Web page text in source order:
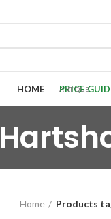
HOME PRICE
Home Products